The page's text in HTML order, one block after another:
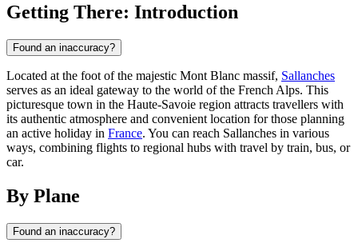
Getting There: Introduction
Found an inaccuracy?
Located at the foot of the majestic Mont Blanc massif, Sallanches
serves as an ideal gateway to the world of the French Alps. This
picturesque town in the Haute-Savoie region attracts travellers with
its authentic atmosphere and convenient location for those planning
an active holiday in France. You can reach Sallanches in various
ways, combining flights to regional hubs with travel by train, bus, or
car.
By Plane
Found an inaccuracy?